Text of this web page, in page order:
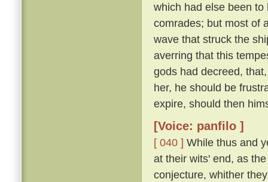
which had else been
comrades; but most of
wave that struck the
averring that this
gods had decreed,
her, he should be
expire, should then
[Voice: panfilo ]
[ 040 ] While thus and
at their wits' end, as
conjecture, whither